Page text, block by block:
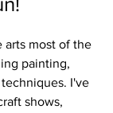
arts most of the
painting,
I've
shows,